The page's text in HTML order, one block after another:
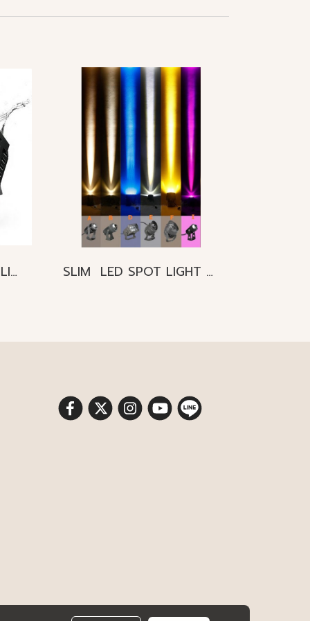
PROJECT LED FLOOD LIGHT 300W 800W 1000W IP65 SLIM LED SPOT LIGHT 3W 10W 24W 27W IP65